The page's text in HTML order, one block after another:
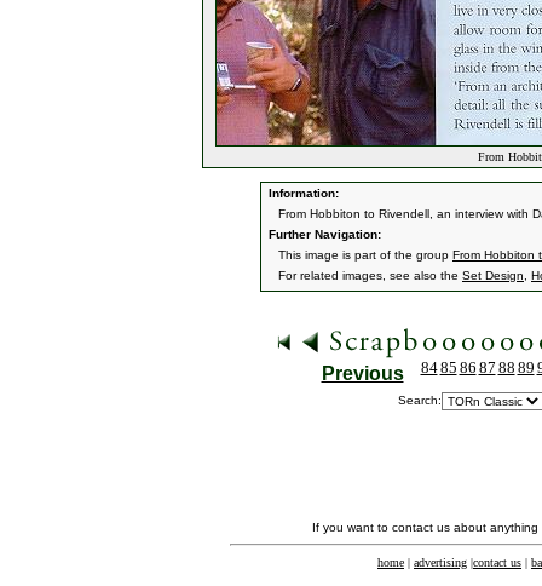
From
Information:
From Hobbiton to Rivendell, an interview with
Further Navigation:
This image is part of the group From Hobbiton
For related images, see also the Set Design
Previous 8485 86 87 88 89
Search:
If you want to contact us about
home | advertising |contact us |